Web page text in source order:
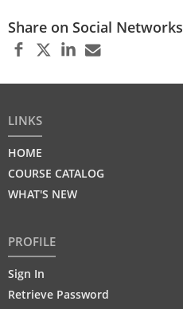
Share on Social Networks
LINKS
HOME
COURSE CATALOG
WHAT'S NEW
PROFILE
Sign In
Retrieve Password